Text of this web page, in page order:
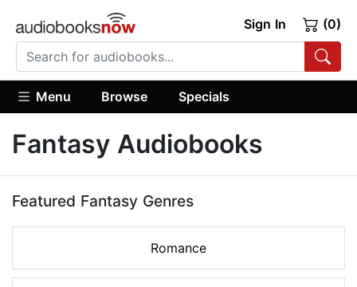
Sign In (0)
Menu Browse Specials
Fantasy Audiobooks
Featured Fantasy Genres
Romance